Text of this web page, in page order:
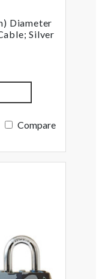
Diameter
Silver
Compare